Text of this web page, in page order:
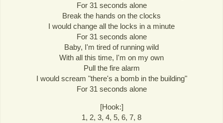
For 31 seconds alone
Break the hands on the clocks
I would change all the locks in a minute
For 31 seconds alone
Baby, I'm tired of running wild
With all this time, I'm on my own
Pull the fire alarm
I would scream "there's a bomb in the building"
For 31 seconds alone
[Hook:]
1, 2, 3, 4, 5, 6, 7, 8